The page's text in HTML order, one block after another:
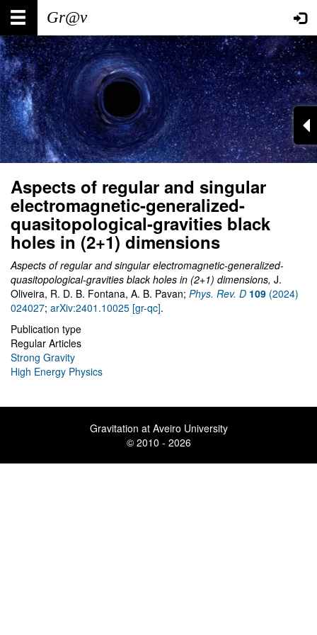
Skip
main
content
Main
navigation
User
account
menu
Aspects of regular and singular
electromagnetic-generalized-
quasitopological-gravities black
holes in (2+1) dimensions
Aspects of regular and singular electromagnetic-generalized-
quasitopological-gravities black holes in (2+1) dimensions, J.
Oliveira, R. D. B. Fontana, A. B. Pavan; Phys. Rev. D 109 (2024)
024027; arXiv:2401.10025 [gr-qc].
Publication type
Regular Articles
Strong Gravity
High Energy Physics
Gravitation at Aveiro University
© 2010 - 2026